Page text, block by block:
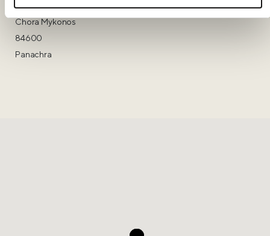
Nōema
Chora Mykonos
84600
Panachra